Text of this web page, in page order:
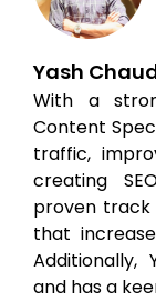
Yash
With a
Content
traffic,
creating
proven track
that
Additionally,
and has a